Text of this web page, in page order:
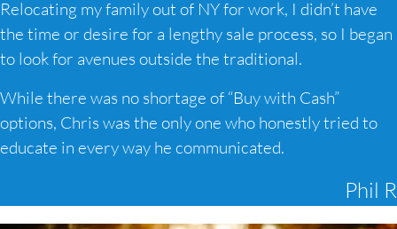
Relocating my family out of NY for work, I didn’t have
the time or desire for a lengthy sale process, so I began
to look for avenues outside the traditional.
While there was no shortage of “Buy with Cash”
options, Chris was the only one who honestly tried to
educate in every way he communicated.
Phil R